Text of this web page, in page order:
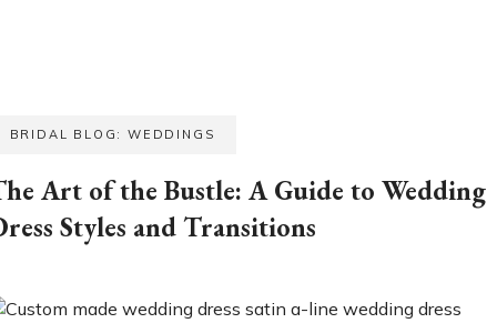
BRIDAL BLOG: WEDDINGS
Art of the Bustle: A Guide to Wedding
Styles and Transitions